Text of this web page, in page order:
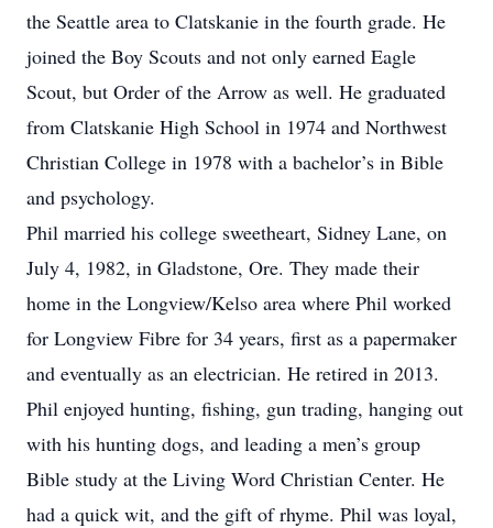
the Seattle area to Clatskanie in the fourth grade. He
joined the Boy Scouts and not only earned Eagle
Scout, but Order of the Arrow as well. He graduated
from Clatskanie High School in 1974 and Northwest
Christian College in 1978 with a bachelor’s in Bible
and psychology.
Phil married his college sweetheart, Sidney Lane, on
July 4, 1982, in Gladstone, Ore. They made their
home in the Longview/Kelso area where Phil worked
for Longview Fibre for 34 years, first as a papermaker
and eventually as an electrician. He retired in 2013.
Phil enjoyed hunting, fishing, gun trading, hanging out
with his hunting dogs, and leading a men’s group
Bible study at the Living Word Christian Center. He
had a quick wit, and the gift of rhyme. Phil was loyal,